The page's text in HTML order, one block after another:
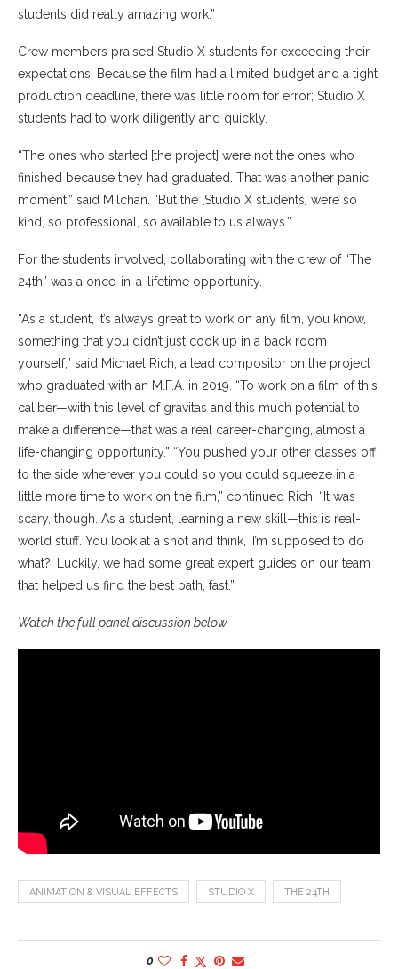
students did really amazing work.”
Crew members praised Studio X students for exceeding their
expectations. Because the film had a limited budget and a tight
production deadline, there was little room for error; Studio X
students had to work diligently and quickly.
“The ones who started [the project] were not the ones who
finished because they had graduated. That was another panic
moment,” said Milchan. “But the [Studio X students] were so
kind, so professional, so available to us always.”
For the students involved, collaborating with the crew of “The
24th” was a once-in-a-lifetime opportunity.
“As a student, it’s always great to work on any film, you know,
something that you didn’t just cook up in a back room
yourself,” said Michael Rich, a lead compositor on the project
who graduated with an M.F.A. in 2019. “To work on a film of this
caliber—with this level of gravitas and this much potential to
make a difference—that was a real career-changing, almost a
life-changing opportunity.” “You pushed your other classes off
to the side wherever you could so you could squeeze in a
little more time to work on the film,” continued Rich. “It was
scary, though. As a student, learning a new skill—this is real-
world stuff. You look at a shot and think, ‘I’m supposed to do
what?’ Luckily, we had some great expert guides on our team
that helped us find the best path, fast.”
Watch the full panel discussion below.
ANIMATION & VISUAL EFFECTS STUDIO X THE 24TH
0